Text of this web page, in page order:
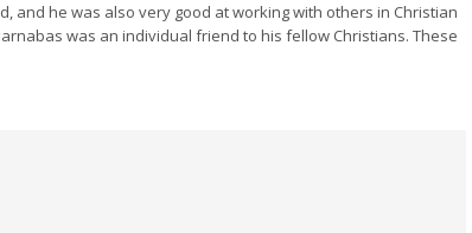
and he was also very good at working with others in Christian
was an individual friend to his fellow Christians. These